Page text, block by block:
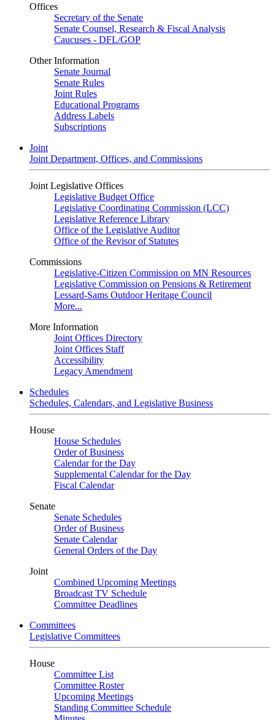
Offices
Secretary of the Senate
Senate Counsel, Research & Fiscal Analysis
Caucuses - DFL/GOP
Other Information
Senate Journal
Senate Rules
Joint Rules
Educational Programs
Address Labels
Subscriptions
Joint
Joint Department, Offices, and Commissions
Joint Legislative Offices
Legislative Budget Office
Legislative Coordinating Commission (LCC)
Legislative Reference Library
Office of the Legislative Auditor
Office of the Revisor of Statutes
Commissions
Legislative-Citizen Commission on MN Resources
Legislative Commission on Pensions & Retirement
Lessard-Sams Outdoor Heritage Council
More...
More Information
Joint Offices Directory
Joint Offices Staff
Accessibility
Legacy Amendment
Schedules
Schedules, Calendars, and Legislative Business
House
House Schedules
Order of Business
Calendar for the Day
Supplemental Calendar for the Day
Fiscal Calendar
Senate
Senate Schedules
Order of Business
Senate Calendar
General Orders of the Day
Joint
Combined Upcoming Meetings
Broadcast TV Schedule
Committee Deadlines
Committees
Legislative Committees
House
Committee List
Committee Roster
Upcoming Meetings
Standing Committee Schedule